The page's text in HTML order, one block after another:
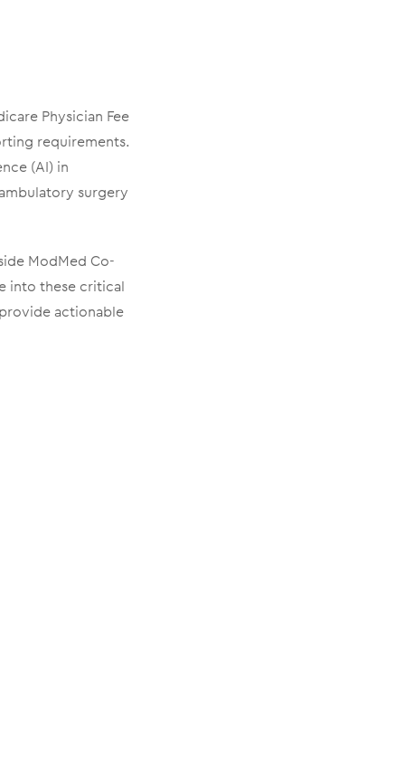
Physician Fee
requirements.
(AI) in
surgery
ModMed Co-
into these critical
actionable